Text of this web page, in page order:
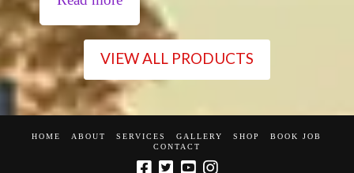
VIEW ALL PRODUCTS
HOME ABOUT SERVICES GALLERY SHOP
BOOK JOB
CONTACT